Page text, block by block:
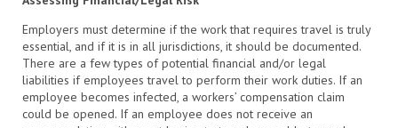
Employers must determine if the work that requires travel is truly
essential, and if it is in all jurisdictions, it should be documented.
There are a few types of potential financial and/or legal
liabilities if employees travel to perform their work duties. If an
employee becomes infected, a workers’ compensation claim
could be opened. If an employee does not receive an